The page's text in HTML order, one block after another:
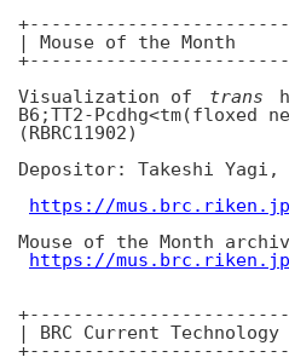
| Mouse of the Month
Visualization of
trans
B6;TT2-Pcdhg<tm(floxed
(RBRC11902)
Depositor: Takeshi
https://mus.brc.riken.jp/
Mouse of the Month
https://mus.brc.riken.jp/
| BRC Current Technology